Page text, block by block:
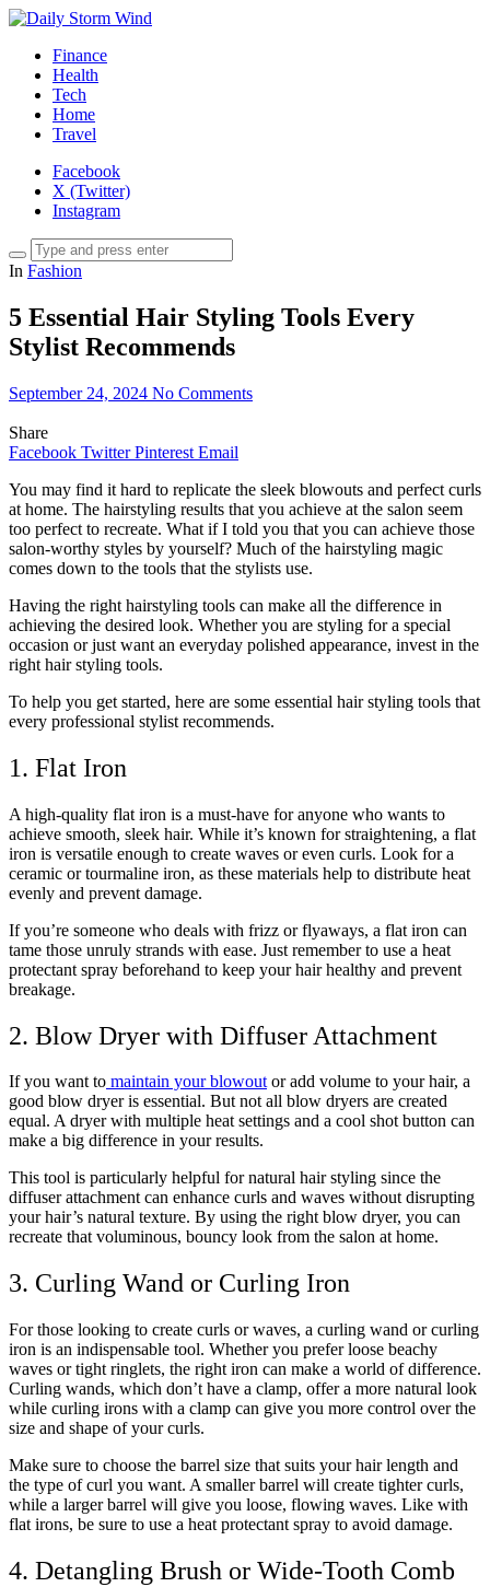
Finance
Health
Tech
Home
Travel
Facebook
X (Twitter)
Instagram
In Fashion
5 Essential Hair Styling Tools Every
Stylist Recommends
September 24, 2024 No Comments
Share
Facebook Twitter Pinterest Email
You may find it hard to replicate the sleek blowouts and perfect curls
at home. The hairstyling results that you achieve at the salon seem
too perfect to recreate. What if I told you that you can achieve those
salon-worthy styles by yourself? Much of the hairstyling magic
comes down to the tools that the stylists use.
Having the right hairstyling tools can make all the difference in
achieving the desired look. Whether you are styling for a special
occasion or just want an everyday polished appearance, invest in the
right hair styling tools.
To help you get started, here are some essential hair styling tools that
every professional stylist recommends.
1. Flat Iron
A high-quality flat iron is a must-have for anyone who wants to
achieve smooth, sleek hair. While it’s known for straightening, a flat
iron is versatile enough to create waves or even curls. Look for a
ceramic or tourmaline iron, as these materials help to distribute heat
evenly and prevent damage.
If you’re someone who deals with frizz or flyaways, a flat iron can
tame those unruly strands with ease. Just remember to use a heat
protectant spray beforehand to keep your hair healthy and prevent
breakage.
2. Blow Dryer with Diffuser Attachment
If you want to maintain your blowoutor add volume to your hair, a
good blow dryer is essential. But not all blow dryers are created
equal. A dryer with multiple heat settings and a cool shot button can
make a big difference in your results.
This tool is particularly helpful for natural hair styling since the
diffuser attachment can enhance curls and waves without disrupting
your hair’s natural texture. By using the right blow dryer, you can
recreate that voluminous, bouncy look from the salon at home.
3. Curling Wand or Curling Iron
For those looking to create curls or waves, a curling wand or curling
iron is an indispensable tool. Whether you prefer loose beachy
waves or tight ringlets, the right iron can make a world of difference.
Curling wands, which don’t have a clamp, offer a more natural look
while curling irons with a clamp can give you more control over the
size and shape of your curls.
Make sure to choose the barrel size that suits your hair length and
the type of curl you want. A smaller barrel will create tighter curls,
while a larger barrel will give you loose, flowing waves. Like with
flat irons, be sure to use a heat protectant spray to avoid damage.
4. Detangling Brush or Wide-Tooth Comb